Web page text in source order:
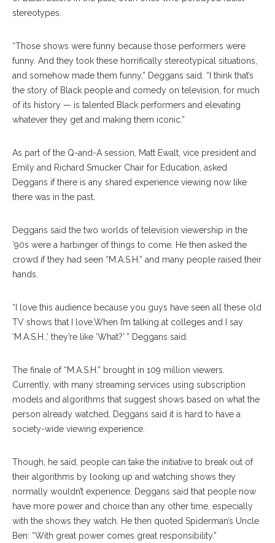
stereotypes.
“Those shows were funny because those performers were
funny. And they took these horrifically stereotypical situations,
and somehow made them funny,” Deggans said. “I think that’s
the story of Black people and comedy on television, for much
of its history — is talented Black performers and elevating
whatever they get and making them iconic.”
As part of the Q-and-A session, Matt Ewalt, vice president and
Emily and Richard Smucker Chair for Education, asked
Deggans if there is any shared experience viewing now like
there was in the past.
Deggans said the two worlds of television viewership in the
‘90s were a harbinger of things to come. He then asked the
crowd if they had seen “M.A.S.H.” and many people raised their
hands.
“I love this audience because you guys have seen all these old
TV shows that I love.When I’m talking at colleges and I say
‘M.A.S.H.,’ they’re like ‘What?’ ” Deggans said.
The finale of “M.A.S.H.” brought in 109 million viewers.
Currently, with many streaming services using subscription
models and algorithms that suggest shows based on what the
person already watched, Deggans said it is hard to have a
society-wide viewing experience.
Though, he said, people can take the initiative to break out of
their algorithms by looking up and watching shows they
normally wouldn’t experience. Deggans said that people now
have more power and choice than any other time, especially
with the shows they watch. He then quoted Spiderman’s Uncle
Ben: “With great power comes great responsibility.”